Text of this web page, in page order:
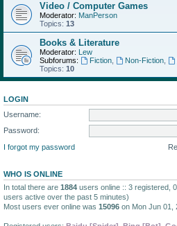
Video / Computer Games
Moderator: ManPerson
Topics: 13
Books & Literature
Moderator: Lew
Subforums:
Fiction, Non-Fiction,
Topics: 10
LOGIN
Username:
Password:
I forgot my password
WHO IS ONLINE
In total there are 1884 users online :: 3 registered,
users active over the past 5 minutes)
Most users ever online was 15096 on Mon Jun 01,